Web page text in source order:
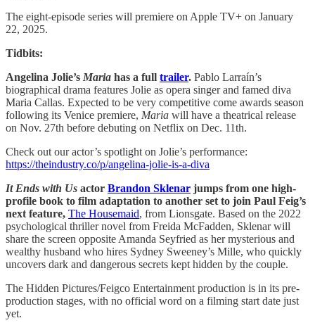
The eight-episode series will premiere on Apple TV+ on January
22, 2025.
Tidbits:
Angelina Jolie’s Maria has a full trailer. Pablo Larraín’s
biographical drama features Jolie as opera singer and famed diva
Maria Callas. Expected to be very competitive come awards season
following its Venice premiere, Maria will have a theatrical release
on Nov. 27th before debuting on Netflix on Dec. 11th.
Check out our actor’s spotlight on Jolie’s performance:
https://theindustry.co/p/angelina-jolie-is-a-diva
It Ends with Us actor Brandon Sklenar jumps from one high-
profile book to film adaptation to another set to join Paul Feig’s
next feature, The Housemaid, from Lionsgate. Based on the 2022
psychological thriller novel from Freida McFadden, Sklenar will
share the screen opposite Amanda Seyfried as her mysterious and
wealthy husband who hires Sydney Sweeney’s Mille, who quickly
uncovers dark and dangerous secrets kept hidden by the couple.
The Hidden Pictures/Feigco Entertainment production is in its pre-
production stages, with no official word on a filming start date just
yet.